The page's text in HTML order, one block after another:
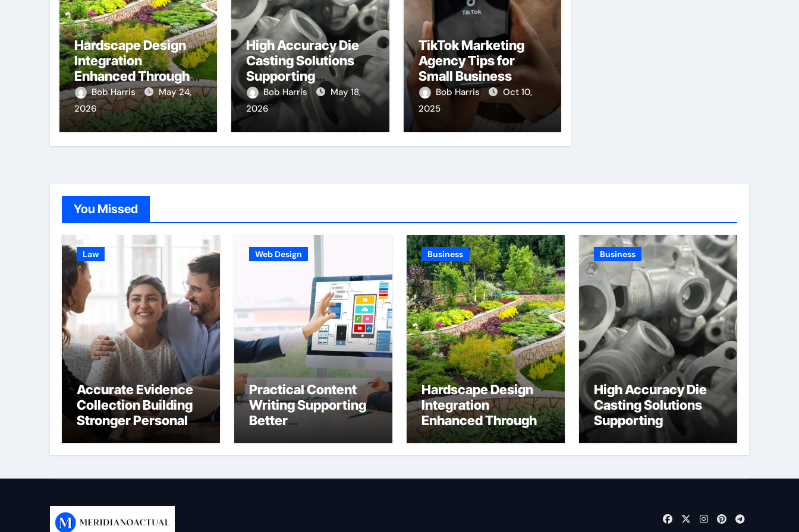
Hardscape Design
Integration
Enhanced Through
Anchorage
Landscaping
Companies’
Bob Harris
May 24,
2026
High Accuracy Die
Casting Solutions
Supporting
Consistent
Mechanical
Bob Harris
May 18,
2026
TikTok Marketing
Agency Tips for
Small Business
Owners
Bob Harris
Oct 10,
2025
You Missed
Law
Accurate Evidence
Collection Building
Stronger Personal
Injury Claims From
Beginning
Web Design
Practical Content
Writing Supporting
Better
Between Businesses
Through Anchorage
Business
Hardscape Design
Integration
Enhanced Through
Anchorage
Landscaping
Expertise and
Business
High Accuracy Die
Casting Solutions
Supporting
Mechanical